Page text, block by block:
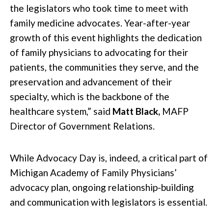
the legislators who took time to meet with
family medicine advocates. Year-after-year
growth of this event highlights the dedication
of family physicians to advocating for their
patients, the communities they serve, and the
preservation and advancement of their
specialty, which is the backbone of the
healthcare system,” said Matt Black, MAFP
Director of Government Relations.
While Advocacy Day is, indeed, a critical part of
Michigan Academy of Family Physicians’
advocacy plan, ongoing relationship-building
and communication with legislators is essential.